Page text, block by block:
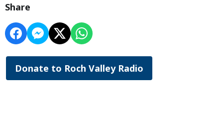
Share
Donate to Roch Valley Radio